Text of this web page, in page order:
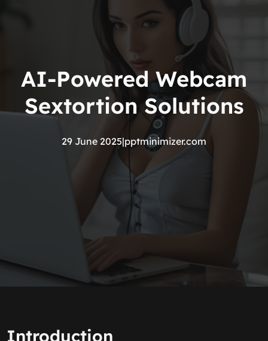
AI-Powered Webcam
Sextortion Solutions
29 June 2025|pptminimizer.com
Introduction